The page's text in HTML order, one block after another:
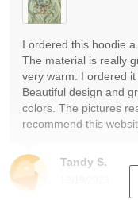
Tandy S.
I ordered this hoodie
The material is really
very warm. I ordered
Beautiful design and
colors. The pictures
recommend this